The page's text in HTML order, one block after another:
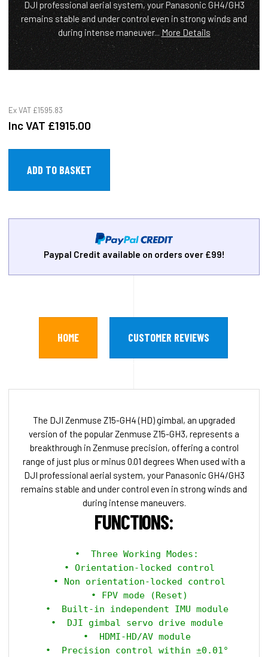
DJI professional aerial system, your Panasonic GH4/GH3
remains stable and under control even in strong winds and
during intense maneuver... More Details
Ex VAT £1595.83
Inc VAT £1915.00
Paypal Credit available on orders over £99!
HOME CUSTOMER REVIEWS
The DJI Zenmuse Z15-GH4 (HD) gimbal, an upgraded
version of the popular Zenmuse Z15-GH3, represents a
breakthrough in Zenmuse precision, offering a control
range of just plus or minus 0.01 degrees When used with a
DJI professional aerial system, your Panasonic GH4/GH3
remains stable and under control even in strong winds and
during intense maneuvers.
FUNCTIONS:
•  Three Working Modes:
   • Orientation-locked control
   • Non orientation-locked control
   • FPV mode (Reset)
•  Built-in independent IMU module
•  DJI gimbal servo drive module
•  HDMI-HD/AV module
•  Precision control within ±0.01°